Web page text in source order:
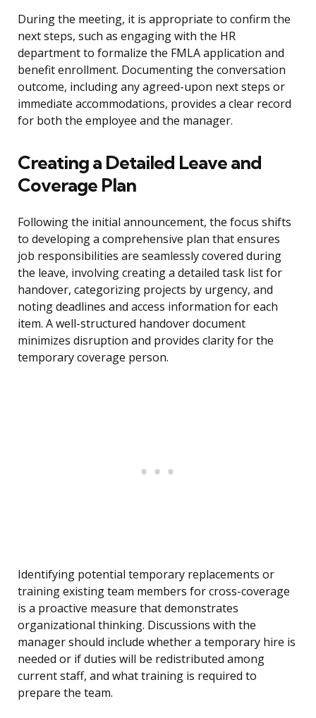
During the meeting, it is appropriate to confirm the
next steps, such as engaging with the HR
department to formalize the FMLA application and
benefit enrollment. Documenting the conversation
outcome, including any agreed-upon next steps or
immediate accommodations, provides a clear record
for both the employee and the manager.
Creating a Detailed Leave and
Coverage Plan
Following the initial announcement, the focus shifts
to developing a comprehensive plan that ensures
job responsibilities are seamlessly covered during
the leave, involving creating a detailed task list for
handover, categorizing projects by urgency, and
noting deadlines and access information for each
item. A well-structured handover document
minimizes disruption and provides clarity for the
temporary coverage person.
Identifying potential temporary replacements or
training existing team members for cross-coverage
is a proactive measure that demonstrates
organizational thinking. Discussions with the
manager should include whether a temporary hire is
needed or if duties will be redistributed among
current staff, and what training is required to
prepare the team.